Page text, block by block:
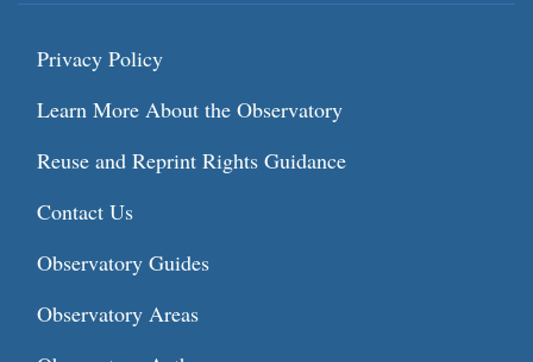
Privacy Policy
Learn More About the Observatory
Reuse and Reprint Rights Guidance
Contact Us
Observatory Guides
Observatory Areas